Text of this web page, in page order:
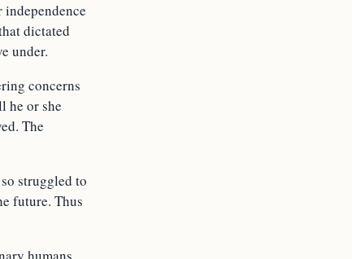
independence
dictated
under.
concerns
he or she
The
struggled to
future. Thus